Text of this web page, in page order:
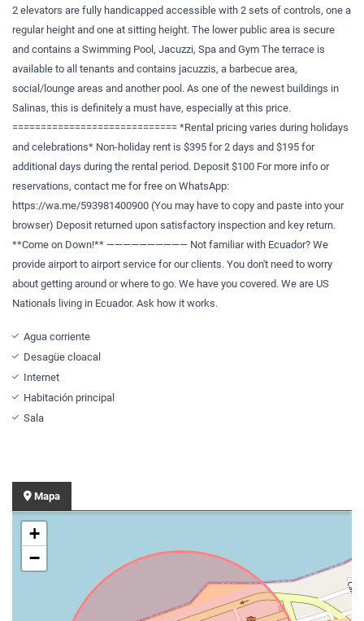
2 elevators are fully handicapped accessible with 2 sets of controls, one a
regular height and one at sitting height. The lower public area is secure
and contains a Swimming Pool, Jacuzzi, Spa and Gym The terrace is
available to all tenants and contains jacuzzis, a barbecue area,
social/lounge areas and another pool. As one of the newest buildings in
Salinas, this is definitely a must have, especially at this price.
============================= *Rental pricing varies during holidays
and celebrations* Non-holiday rent is $395 for 2 days and $195 for
additional days during the rental period. Deposit $100 For more info or
reservations, contact me for free on WhatsApp:
https://wa.me/593981400900 (You may have to copy and paste into your
browser) Deposit returned upon satisfactory inspection and key return.
**Come on Down!** —————————— Not familiar with Ecuador? We
provide airport to airport service for our clients. You don't need to worry
about getting around or where to go. We have you covered. We are US
Nationals living in Ecuador. Ask how it works.
Agua corriente
Desagüe cloacal
Internet
Habitación principal
Sala
Mapa
+
−